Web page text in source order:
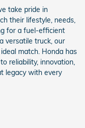
take pride in
their lifestyle, needs,
for a fuel-efficient
versatile truck, our
match. Honda has
reliability, innovation,
legacy with every